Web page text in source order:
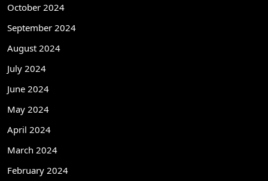
October 2024
September 2024
August 2024
July 2024
June 2024
May 2024
April 2024
March 2024
February 2024